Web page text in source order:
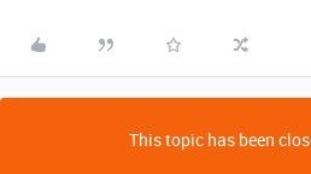
This topic has been